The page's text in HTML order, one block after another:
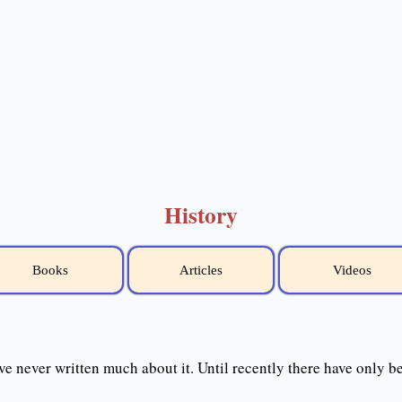
History
Books Articles Videos
never written much about it. Until recently there have only